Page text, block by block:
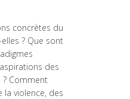
concrètes du
? Que sont
des
Comment
violence, des